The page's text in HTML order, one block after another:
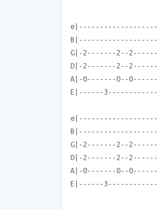
G|-2-------2--
D|-2-------2--
A|-0-------0--
E|------
G|-2-------2--
D|-2-------2--
A|-0-------0--
E|------